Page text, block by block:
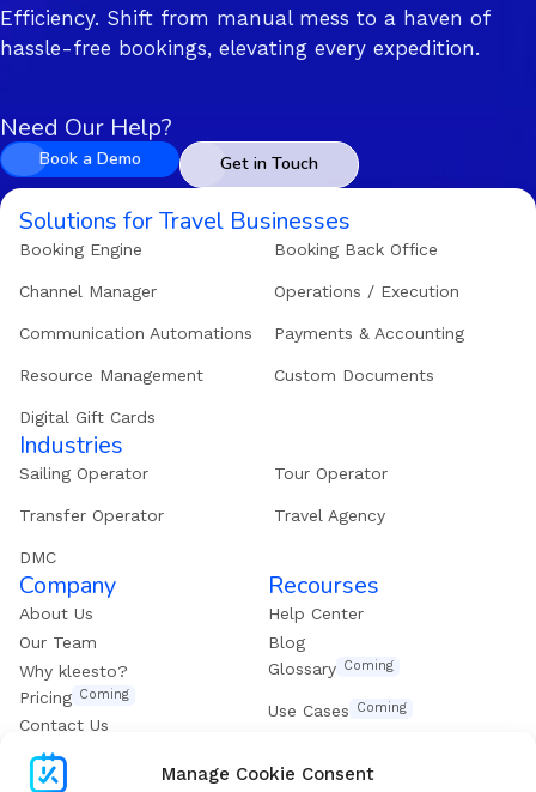
Manage Cookie Consent
Efficiency. Shift from manual mess to a haven of
hassle-free bookings, elevating every expedition.
Need Our Help?
Book a Demo Get in Touch
Solutions for Travel Businesses
Booking Engine Booking Back Office
Channel Manager Operations / Execution
Communication Automations Payments & Accounting
Resource Management Custom Documents
Digital Gift Cards
Industries
Sailing Operator Tour Operator
Transfer Operator Travel Agency
DMC
Company
About Us
Our Team
Why kleesto?
Pricing Coming
Contact Us
Recourses
Help Center
Blog
Glossary Coming
Use Cases Coming